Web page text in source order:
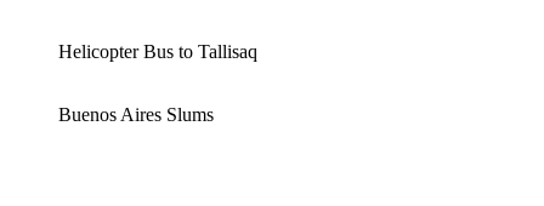
Helicopter Bus to Tallisaq
Buenos Aires Slums